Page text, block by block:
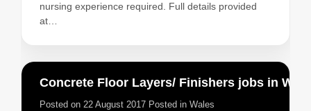
nursing experience required. Full details provided
at…
Posted on 22 August 2017 Posted in Wales